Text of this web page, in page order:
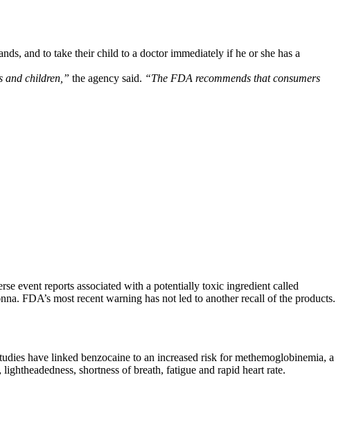
and to take their child to a doctor immediately if he or she has a
and children,” the agency said. “The FDA recommends that consumers
event reports associated with a potentially toxic ingredient called
FDA’s most recent warning has not led to another recall of the products.
have linked benzocaine to an increased risk for methemoglobinemia, a
shortness of breath, fatigue and rapid heart rate.